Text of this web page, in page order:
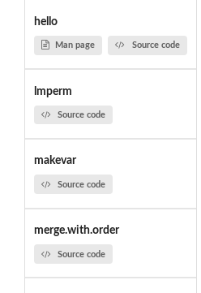
hello
Man page Source code
lmperm
Source code
makevar
Source code
merge.with.order
Source code